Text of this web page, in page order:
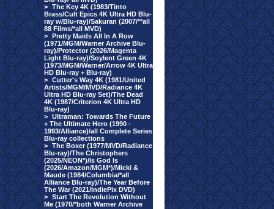
> The Key 4K (1983/Tinto
Brass/Cult Epics 4K Ultra HD Blu-
ray w/Blu-ray)/Sakuran (2007/**all
88 Films/*all MVD)
> Pretty Maids All In A Row
(1971/MGM/Warner Archive Blu-
ray)/Protector (2026/Magenta
Light Blu-ray)/Soylent Green 4K
(1973/MGM/Warner/Arrow 4K Ultra
HD Blu-ray + Blu-ray)
> Cutter's Way 4K (1981/United
Artists/MGM/MVD/Radiance 4K
Ultra HD Blu-ray Set)/The Dead
4K (1987/Criterion 4K Ultra HD
Blu-ray)
> Ultraman: Towards The Future
+ The Ultimate Hero (1990 -
1993/Alliance)/all Complete Series
Blu-ray collections
> The Boxer (1977/MVD/Radiance
Blu-ray)/The Christophers
(2025/NEON*)/Is God Is
(2026/Amazon/MGM*)/Micki &
Maude (1984/Columbia/*all
Alliance Blu-ray)/The Year Before
The War (2021/IndiePix DVD)
> Start The Revolution Without
Me (1970/*both Warner Archive